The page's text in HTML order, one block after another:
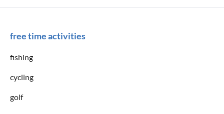
free time activities
fishing
cycling
golf